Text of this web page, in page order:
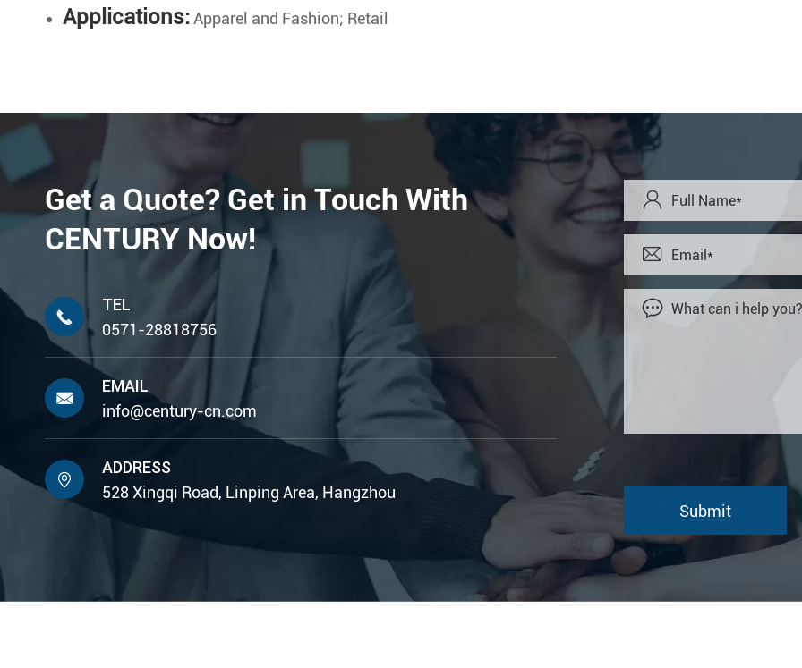
Applications:Apparel and Fashion; Retail
Get a Quote? Get in Touch With
CENTURY Now!

TEL
0571-28818756

EMAIL
info@century-cn.com

ADDRESS
528 Xingqi Road, Linping Area, Hangzhou


